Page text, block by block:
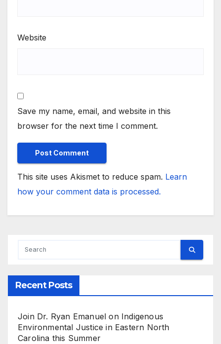
Website
Save my name, email, and website in this
browser for the next time I comment.
This site uses Akismet to reduce spam. Learn
how your comment data is processed.
Recent Posts
Join Dr. Ryan Emanuel on Indigenous
Environmental Justice in Eastern North
Carolina this Summer